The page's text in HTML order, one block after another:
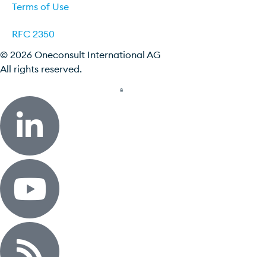
Terms of Use
RFC 2350
© 2026 Oneconsult International AG
All rights reserved.